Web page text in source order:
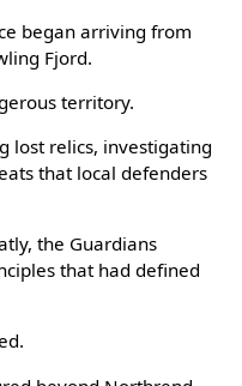
began arriving from
Fjord.
territory.
lost relics, investigating
that local defenders
the Guardians
that had defined